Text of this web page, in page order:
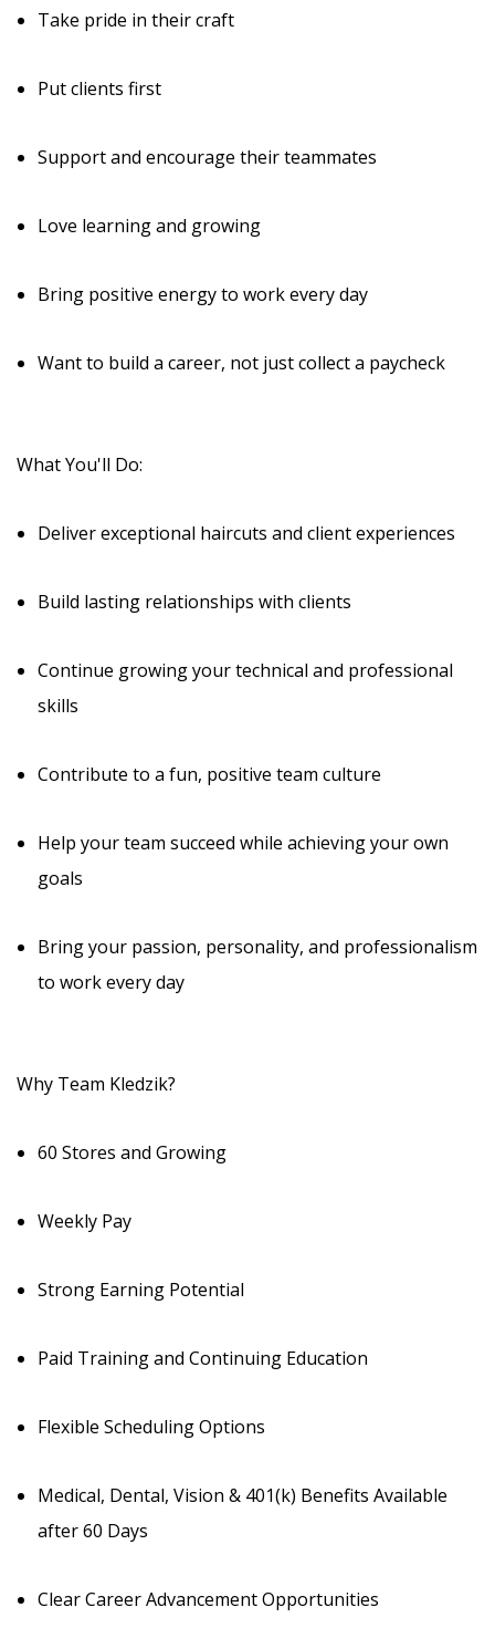
Take pride in their craft
Put clients first
Support and encourage their teammates
Love learning and growing
Bring positive energy to work every day
Want to build a career, not just collect a paycheck
What You'll Do:
Deliver exceptional haircuts and client experiences
Build lasting relationships with clients
Continue growing your technical and professional
skills
Contribute to a fun, positive team culture
Help your team succeed while achieving your own
goals
Bring your passion, personality, and professionalism
to work every day
Why Team Kledzik?
60 Stores and Growing
Weekly Pay
Strong Earning Potential
Paid Training and Continuing Education
Flexible Scheduling Options
Medical, Dental, Vision & 401(k) Benefits Available
after 60 Days
Clear Career Advancement Opportunities